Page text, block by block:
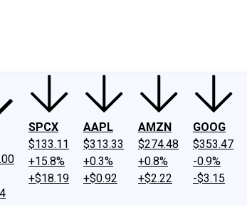
SPCX
$133.11
+15.8%
+$18.19
AAPL
$313.33
+0.3%
+$0.92
AMZN
$274.48
+0.8%
+$2.22
GOOG
$353.47
-0.9%
-$3.15